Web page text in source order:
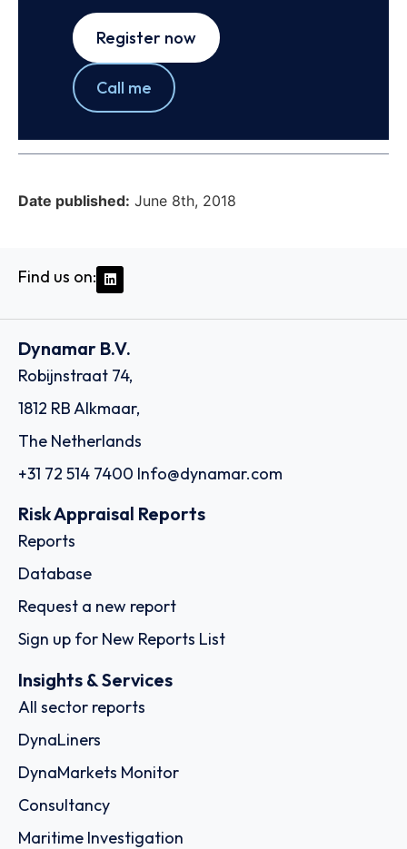
Register now
Call me
Date published: June 8th, 2018
Find us on:
Dynamar B.V.
Robijnstraat 74,
1812 RB Alkmaar,
The Netherlands
+31 72 514 7400 Info@dynamar.com
Risk Appraisal Reports
Reports
Database
Request a new report
Sign up for New Reports List
Insights & Services
All sector reports
DynaLiners
DynaMarkets Monitor
Consultancy
Maritime Investigation